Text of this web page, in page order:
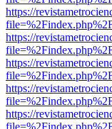
https://
https://
https://
https://
https://